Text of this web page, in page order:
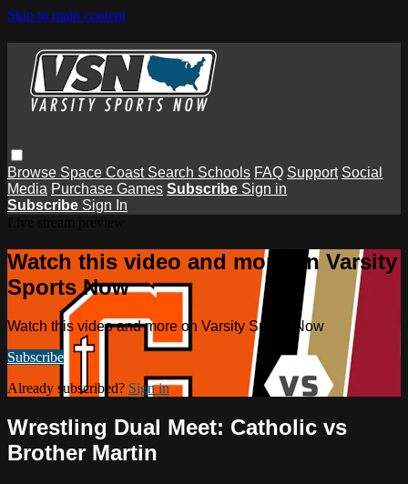
Skip to main content
Browse Space Coast Search Schools FAQ Support Social
Media Purchase Games Subscribe Sign in
Subscribe Sign In
Watch this video and more on Varsity
Sports Now
Watch this video and more on Varsity Sports Now
Subscribe
Already subscribed? Sign in
Wrestling Dual Meet: Catholic vs
Brother Martin